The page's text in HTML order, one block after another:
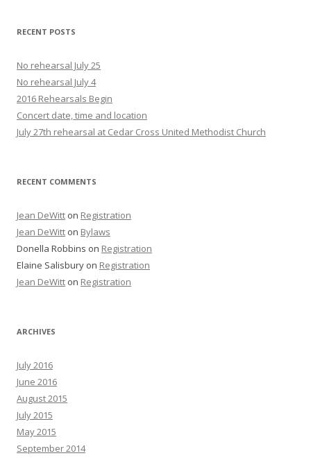
RECENT POSTS
No rehearsal July 25
No rehearsal July 4
2016 Rehearsals Begin
Concert date, time and location
July 27th rehearsal at Cedar Cross United Methodist Church
RECENT COMMENTS
Jean DeWitt on Registration
Jean DeWitt on Bylaws
Donella Robbins on Registration
Elaine Salisbury on Registration
Jean DeWitt on Registration
ARCHIVES
July 2016
June 2016
August 2015
July 2015
May 2015
September 2014